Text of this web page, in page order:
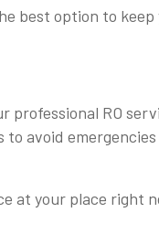
best option to keep
professional RO
avoid emergencies
at your place right